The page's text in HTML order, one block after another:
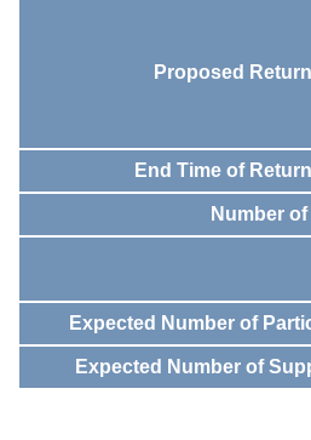
Proposed
End Time of
Number
Expected Number of
Expected Number of